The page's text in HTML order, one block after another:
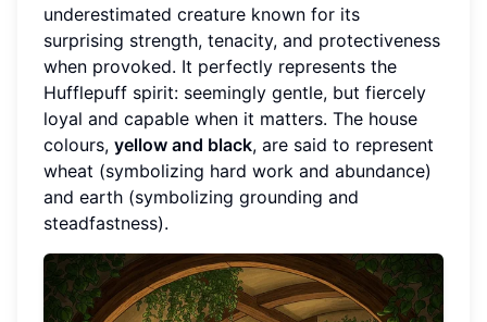
underestimated creature known for its
surprising strength, tenacity, and protectiveness
when provoked. It perfectly represents the
Hufflepuff spirit: seemingly gentle, but fiercely
loyal and capable when it matters. The house
colours, yellow and black, are said to represent
wheat (symbolizing hard work and abundance)
and earth (symbolizing grounding and
steadfastness).